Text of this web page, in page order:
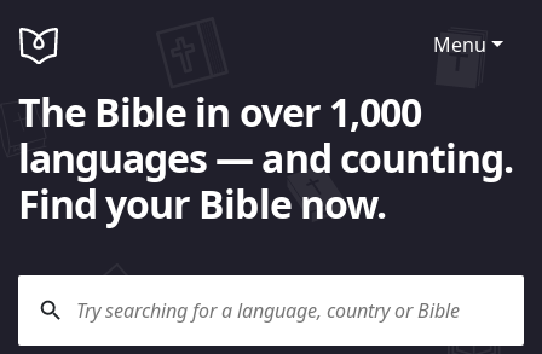
Menu
The Bible in over 1,000
languages — and counting.
Find your Bible now.